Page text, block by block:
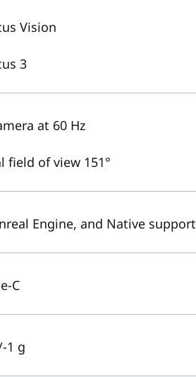
Vision
3
at 60 Hz
field of view 151°
Engine, and Native support
C
1 g